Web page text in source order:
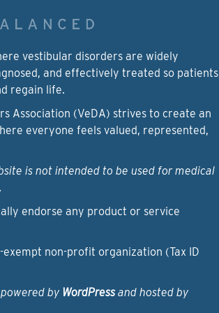
vestibular disorders are widely
and effectively treated so patients
regain life.
Association (VeDA) strives to create an
everyone feels valued, represented,
is not intended to be used for medical
endorse any product or service
exempt non-profit organization (Tax ID
by WordPressand hosted by